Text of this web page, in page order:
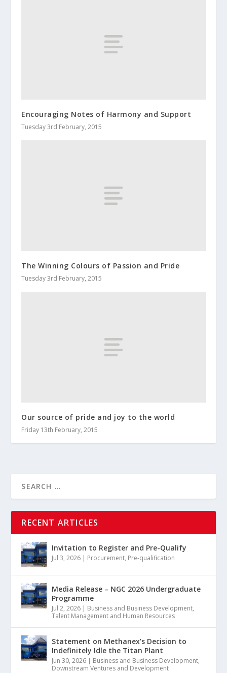
Encouraging Notes of Harmony and Support
Tuesday 3rd February, 2015
The Winning Colours of Passion and Pride
Tuesday 3rd February, 2015
Our source of pride and joy to the world
Friday 13th February, 2015
RECENT ARTICLES
Invitation to Register and Pre-Qualify
Jul 3, 2026 | Procurement, Pre-qualification
Media Release – NGC 2026 Undergraduate
Programme
Jul 2, 2026 | Business and Business Development,
Talent Management and Human Resources
Statement on Methanex’s Decision to
Indefinitely Idle the Titan Plant
Jun 30, 2026 | Business and Business Development,
Downstream Ventures and Development